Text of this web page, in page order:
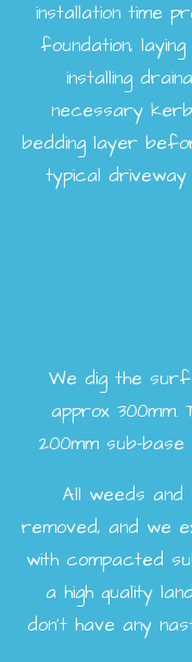
installation time
foundation,
installing
necessary
bedding layer
typical driveway
We dig the
approx
200mm sub-
All weeds
removed, and we
with compacted
a high quality
don’t have any